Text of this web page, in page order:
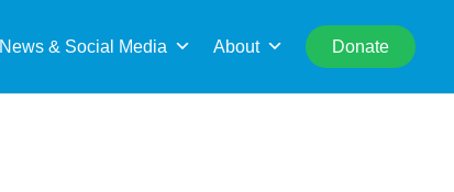
News & Social Media About Donate